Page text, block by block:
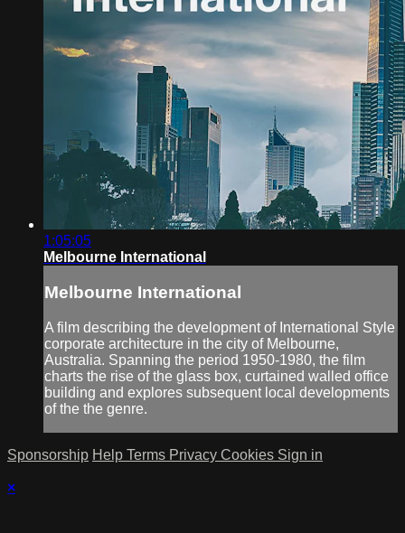
1:05:05
Melbourne International
Melbourne International
A film describing the development of International Style
corporate architecture in the city of Melbourne,
Australia. Spanning the period 1950-1980, the film
charts the rise of the glass box, curtained walled office
building and explores subsequent local developments
of the the genre.
Sponsorship Help Terms Privacy Cookies Sign in
×